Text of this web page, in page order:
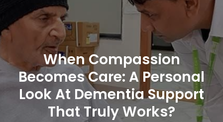
When Compassion
Becomes Care: A Personal
Look At Dementia Support
That Truly Works?